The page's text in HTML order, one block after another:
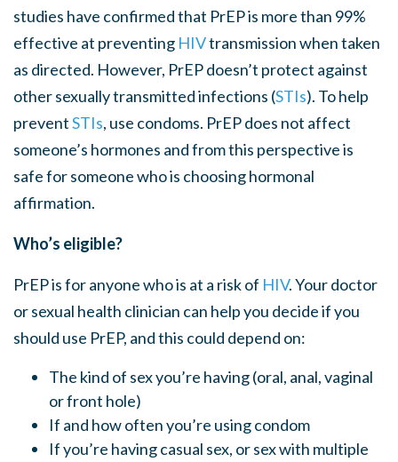
studies have confirmed that PrEP is more than 99%
effective at preventing HIVtransmission when taken
as directed. However, PrEP doesn’t protect against
other sexually transmitted infections (STIs). To help
preventSTIs, use condoms. PrEP does not affect
someone’s hormones and from this perspective is
safe for someone who is choosing hormonal
affirmation.
Who’s eligible?
PrEP is for anyone who is at a risk of HIV.Your doctor
or sexual health clinician can helpyou decide if you
should use PrEP, and this could depend on:
The kind of sex you’re having (oral, anal, vaginal
or front hole)
If and how often you’re using condom
If you’re having casual sex, or sex with multiple